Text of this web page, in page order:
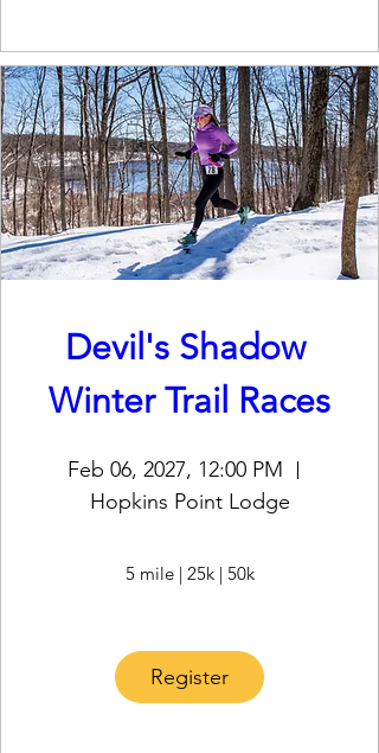
Devil's Shadow
Winter Trail Races
Feb 06, 2027, 12:00 PM
Hopkins Point Lodge
5 mile | 25k | 50k
Register